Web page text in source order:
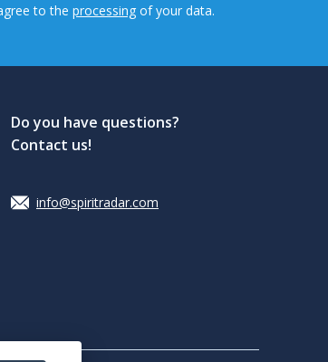
to theprocessing of your data.
Do you have questions?
Contact us!
info@spiritradar.com